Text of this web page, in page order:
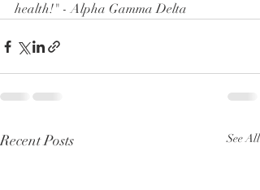
health!" - Alpha Gamma Delta
Recent Posts See All